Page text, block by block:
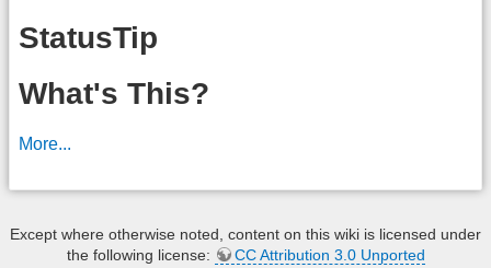
StatusTip
What's This?
More...
Except where otherwise noted, content on this wiki is licensed under
the following license:
CC Attribution 3.0 Unported